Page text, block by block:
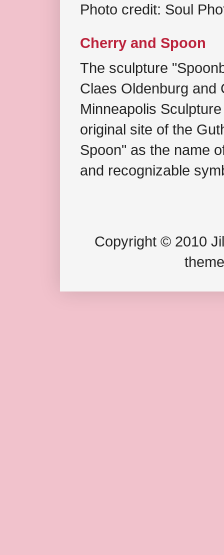
Photo credit: Soul
Cherry and Spoon
The sculpture
Claes Oldenburg and
Minneapolis
original site of the
Spoon" as the name
and recognizable
Copyright © 2010